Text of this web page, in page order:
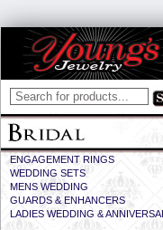
ENGAGEMENT RINGS
WEDDING SETS
MENS WEDDING
GUARDS & ENHANCERS
LADIES WEDDING &